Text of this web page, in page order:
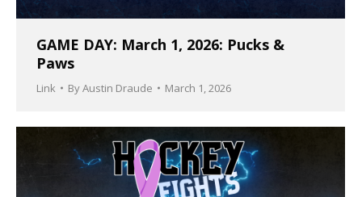
GAME DAY: March 1, 2026: Pucks &
Paws
Link ByAustin Draude March 1, 2026